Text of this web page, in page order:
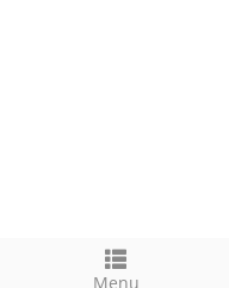
Menu